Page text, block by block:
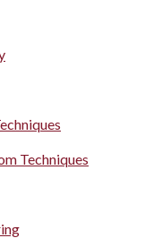
Techniques